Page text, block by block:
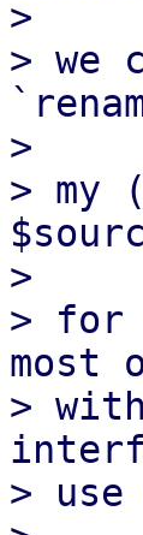
>
> we
>
> my
>
> for
most
>
> use